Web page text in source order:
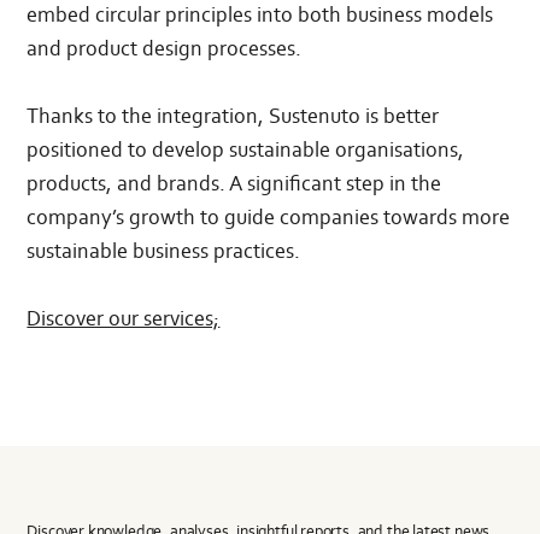
embed circular principles into both business models
and product design processes.
Thanks to the integration, Sustenuto is better
positioned to develop sustainable organisations,
products, and brands. A significant step in the
company’s growth to guide companies towards more
sustainable business practices.
Discover our services;